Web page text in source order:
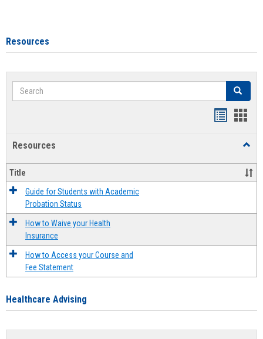
Resources
Search Search
Resources
Title
Guide for Students with Academic
Probation Status
How to Waive your Health
Insurance
How to Access your Course and
Fee Statement
Healthcare Advising